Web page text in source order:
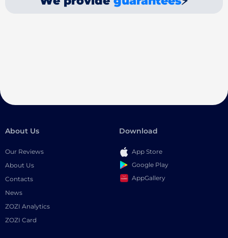
About Us
Our Reviews
About Us
Contacts
News
ZOZI Analytics
ZOZI Card
Download
App Store
Google Play
AppGallery